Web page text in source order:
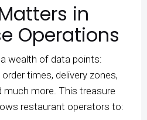
in
Operations
wealth of data points:
times, delivery zones,
much more. This treasure
restaurant operators to: